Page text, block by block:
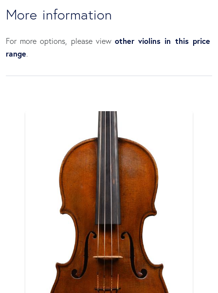
More information
For more options, please view other violins in this price
range.